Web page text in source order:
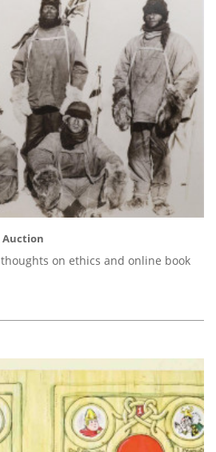
Auction
on ethics and online book